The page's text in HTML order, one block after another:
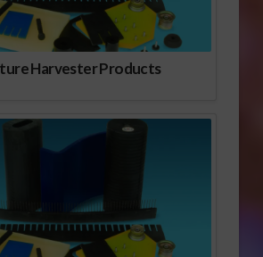
Harvester Products